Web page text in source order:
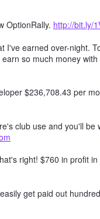
OptionRally. http://bit.ly/
earned over-night.
so much money
$236,708.43 per
club use and you'll
right! $760 in profit
get paid out